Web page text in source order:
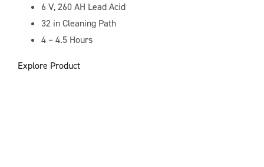
6 V, 260 AH Lead Acid
32 in Cleaning Path
4 – 4.5 Hours
Explore Product